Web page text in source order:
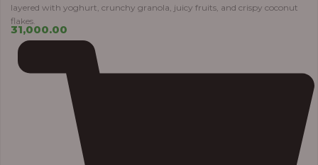
layered with yoghurt, crunchy granola, juicy fruits, and crispy coconut
flakes.
31,000.00